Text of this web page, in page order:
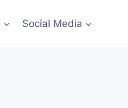
Social Media